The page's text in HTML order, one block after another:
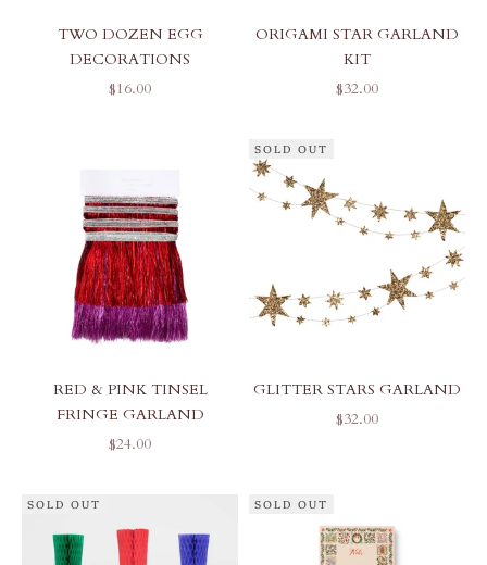
TWO DOZEN EGG
DECORATIONS
SALE PRICE
$16.00
ORIGAMI STAR GARLAND
KIT
SALE PRICE
$32.00
RED & PINK TINSEL
FRINGE GARLAND
SALE PRICE
$24.00
SOLD OUT
GLITTER STARS GARLAND
SALE PRICE
$32.00
SOLD OUT SOLD OUT